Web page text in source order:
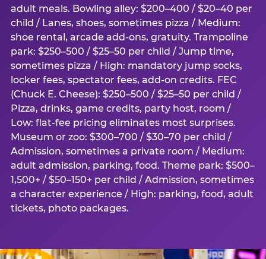
adult meals. Bowling alley: $200–400 / $20–40 per
child / Lanes, shoes, sometimes pizza / Medium:
shoe rental, arcade add-ons, gratuity. Trampoline
park: $250–500 / $25–50 per child / Jump time,
sometimes pizza / High: mandatory jump socks,
locker fees, spectator fees, add-on credits. FEC
(Chuck E. Cheese): $250–500 / $25–50 per child /
Pizza, drinks, game credits, party host, room /
Low: flat-fee pricing eliminates most surprises.
Museum or zoo: $300–700 / $30–70 per child /
Admission, sometimes a private room / Medium:
adult admission, parking, food. Theme park: $500–
1,500+ / $50–150+ per child / Admission, sometimes
a character experience / High: parking, food, adult
tickets, photo packages.